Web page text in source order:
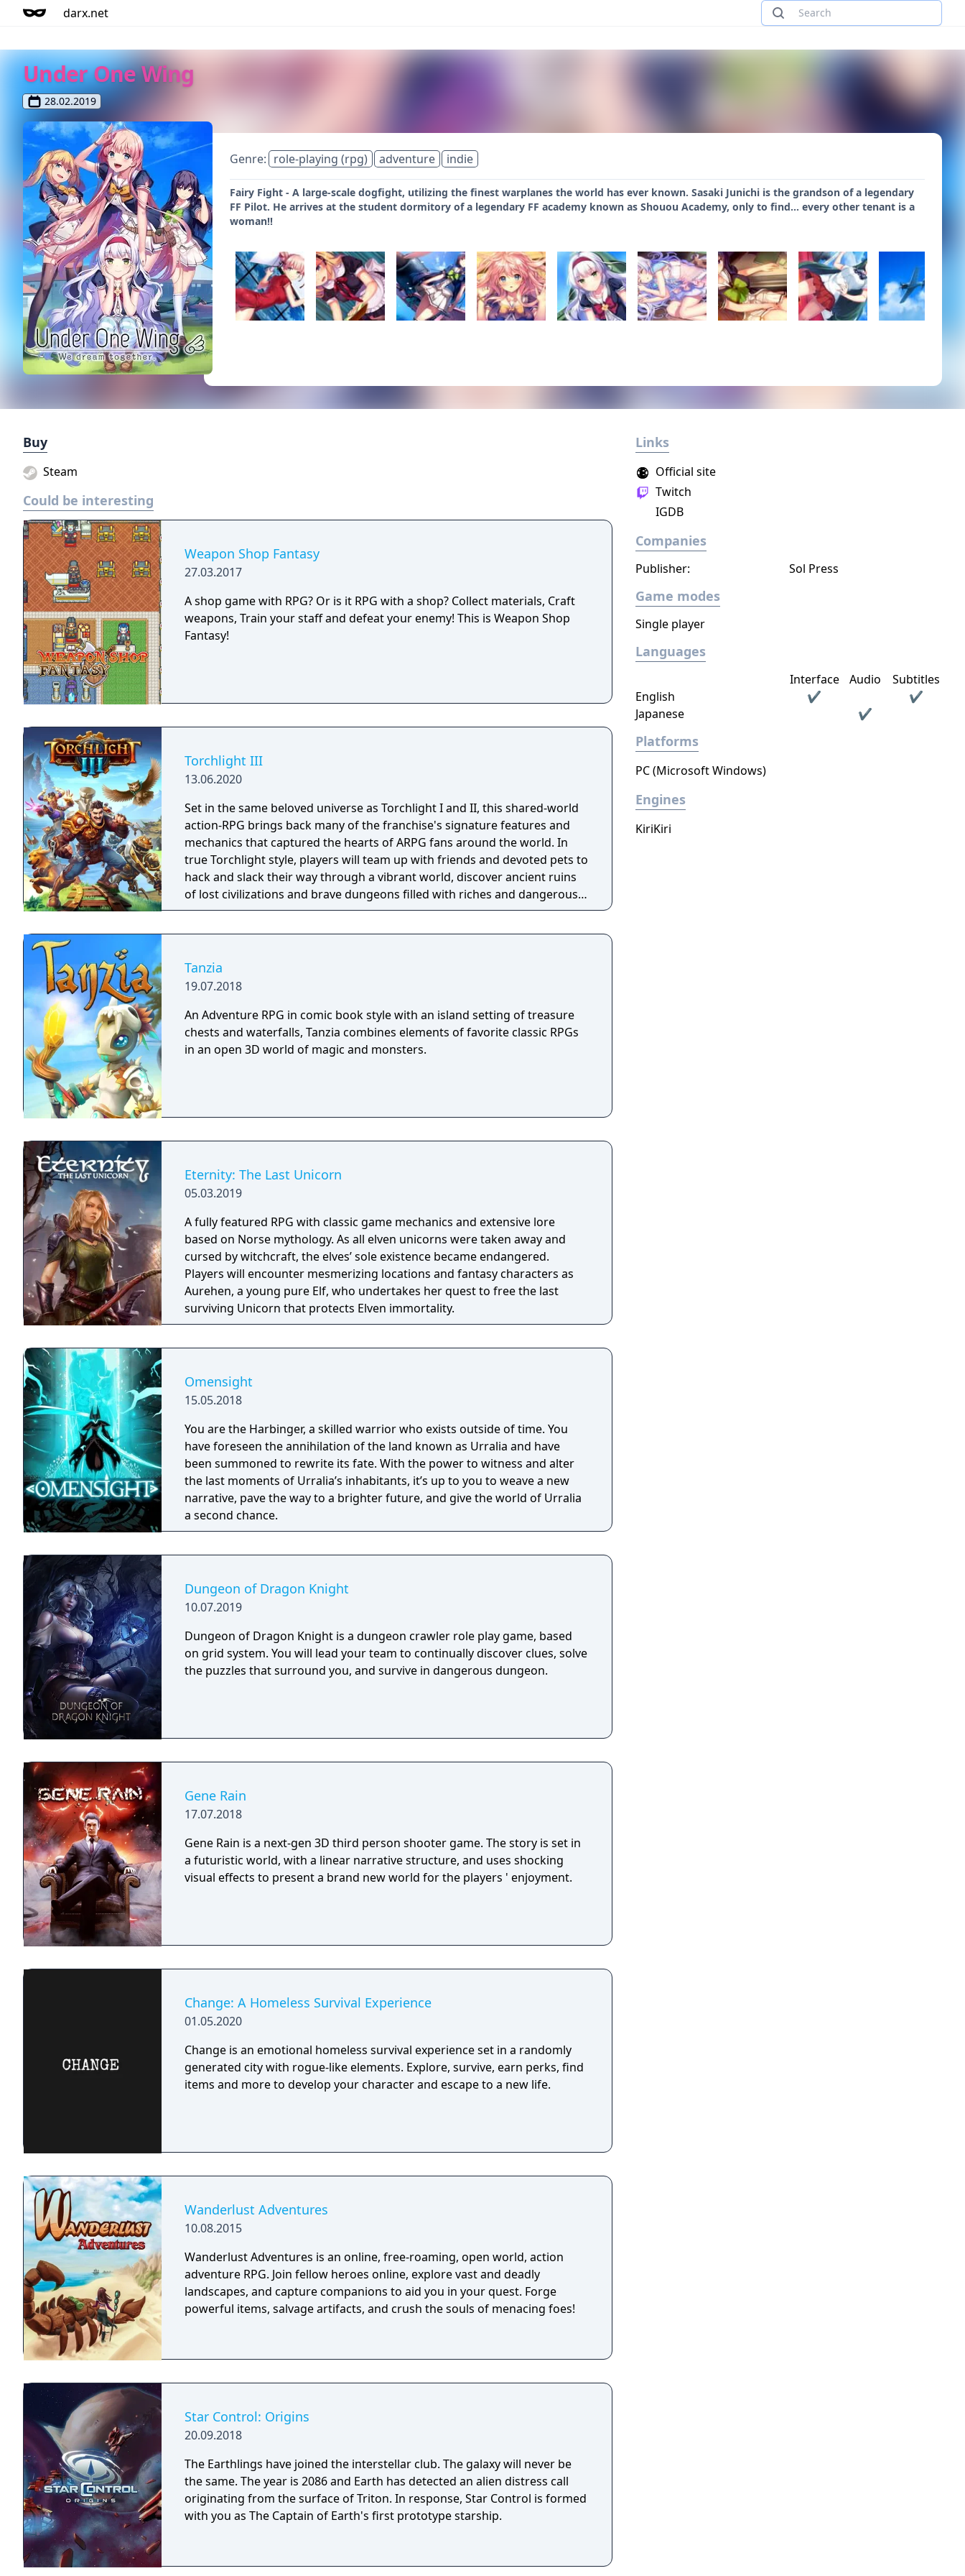
darx.net
Under One Wing
28.02.2019
Genre: role-playing (rpg) adventure indie
Fairy Fight - A large-scale dogfight, utilizing the finest warplanes the world has ever known. Sasaki Junichi is the grandson of a legendary
FF Pilot. He arrives at the student dormitory of a legendary FF academy known as Shouou Academy, only to find... every other tenant is a
woman!!
Buy
Steam
Could be interesting
Weapon Shop Fantasy
27.03.2017
A shop game with RPG? Or is it RPG with a shop? Collect materials, Craft
weapons, Train your staff and defeat your enemy! This is Weapon Shop
Fantasy!
Torchlight III
13.06.2020
Set in the same beloved universe as Torchlight I and II, this shared-world
action-RPG brings back many of the franchise's signature features and
mechanics that captured the hearts of ARPG fans around the world. In
true Torchlight style, players will team up with friends and devoted pets to
hack and slack their way through a vibrant world, discover ancient ruins
of lost civilizations and brave dungeons filled with riches and dangerous
creatures.
Tanzia
19.07.2018
An Adventure RPG in comic book style with an island setting of treasure
chests and waterfalls, Tanzia combines elements of favorite classic RPGs
in an open 3D world of magic and monsters.
Eternity: The Last Unicorn
05.03.2019
A fully featured RPG with classic game mechanics and extensive lore
based on Norse mythology. As all elven unicorns were taken away and
cursed by witchcraft, the elves’ sole existence became endangered.
Players will encounter mesmerizing locations and fantasy characters as
Aurehen, a young pure Elf, who undertakes her quest to free the last
surviving Unicorn that protects Elven immortality.
Omensight
15.05.2018
You are the Harbinger, a skilled warrior who exists outside of time. You
have foreseen the annihilation of the land known as Urralia and have
been summoned to rewrite its fate. With the power to witness and alter
the last moments of Urralia’s inhabitants, it’s up to you to weave a new
narrative, pave the way to a brighter future, and give the world of Urralia
a second chance.
Dungeon of Dragon Knight
10.07.2019
Dungeon of Dragon Knight is a dungeon crawler role play game, based
on grid system. You will lead your team to continually discover clues, solve
the puzzles that surround you, and survive in dangerous dungeon.
Gene Rain
17.07.2018
Gene Rain is a next-gen 3D third person shooter game. The story is set in
a futuristic world, with a linear narrative structure, and uses shocking
visual effects to present a brand new world for the players ' enjoyment.
Change: A Homeless Survival Experience
01.05.2020
Change is an emotional homeless survival experience set in a randomly
generated city with rogue-like elements. Explore, survive, earn perks, find
items and more to develop your character and escape to a new life.
Wanderlust Adventures
10.08.2015
Wanderlust Adventures is an online, free-roaming, open world, action
adventure RPG. Join fellow heroes online, explore vast and deadly
landscapes, and capture companions to aid you in your quest. Forge
powerful items, salvage artifacts, and crush the souls of menacing foes!
Star Control: Origins
20.09.2018
The Earthlings have joined the interstellar club. The galaxy will never be
the same. The year is 2086 and Earth has detected an alien distress call
originating from the surface of Triton. In response, Star Control is formed
with you as The Captain of Earth's first prototype starship.
Links
Official site
Twitch
IGDB
Companies
Publisher: Sol Press
Game modes
Single player
Languages
Interface Audio
Subtitles
English
✔
✔
Japanese
✔
Platforms
PC (Microsoft Windows)
Engines
KiriKiri